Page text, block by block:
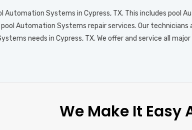
Automation Systems in Cypress, TX. This includes
Automation Systems repair services. Our technicians
needs in Cypress, TX. We offer and service all
We Make It Easy